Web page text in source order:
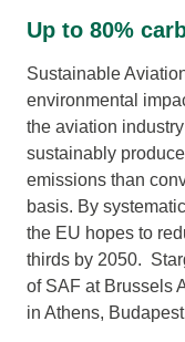
Up to 80%
Sustainable
environmental
the aviation
sustainably
emissions than
basis. By
the EU hopes to
thirds by 2050.
of SAF at Brussels
in Athens,